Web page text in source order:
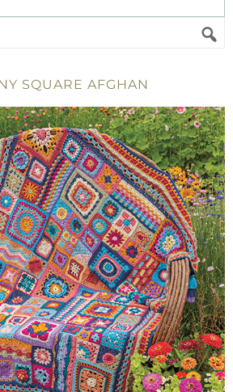
SQUARE AFGHAN